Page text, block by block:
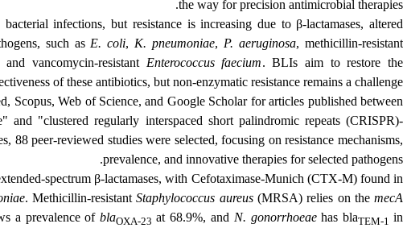
the way for precision antimicrobial therapies.
infections, but resistance is increasing due to β-lactamases, altered
such as E. coli, K. pneumoniae, P. aeruginosa, methicillin-resistant
and vancomycin-resistant Enterococcus faecium. BLIs aim to restore the
of these antibiotics, but non-enzymatic resistance remains a challenge.
Scopus, Web of Science, and Google Scholar for articles published between
and "clustered regularly interspaced short palindromic repeats(CRISPR)-
peer-reviewed studies were selected, focusing on resistance mechanisms,
prevalence, and innovative therapies for selected pathogens.
spectrum β-lactamases, with Cefotaximase‑Munich (CTX-M) found in
. Methicillin-resistantStaphylococcus aureus(MRSA) relies on themecA
a prevalence ofblaOXA-23at 68.9%, and N. gonorrhoeaehas blaTEM-1in